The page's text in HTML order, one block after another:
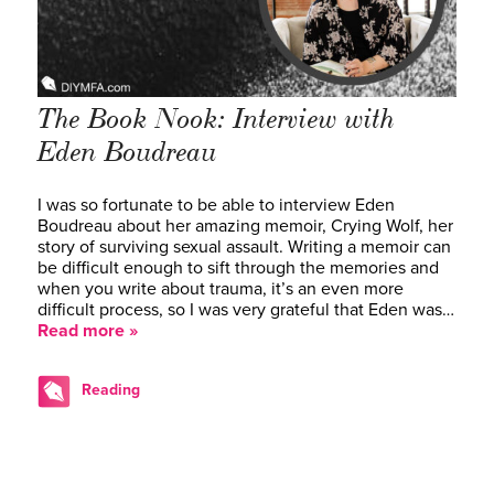
The Book Nook: Interview with
Eden Boudreau
I was so fortunate to be able to interview Eden
Boudreau about her amazing memoir, Crying Wolf, her
story of surviving sexual assault. Writing a memoir can
be difficult enough to sift through the memories and
when you write about trauma, it’s an even more
difficult process, so I was very grateful that Eden was…
Read more »
Reading